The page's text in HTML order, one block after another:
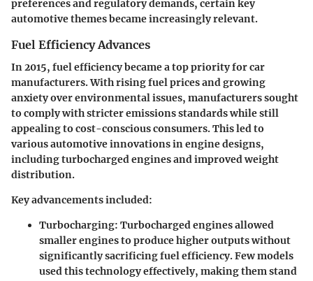
preferences and regulatory demands, certain key
automotive themes became increasingly relevant.
Fuel Efficiency Advances
In 2015, fuel efficiency became a top priority for car
manufacturers. With rising fuel prices and growing
anxiety over environmental issues, manufacturers sought
to comply with stricter emissions standards while still
appealing to cost-conscious consumers. This led to
various automotive innovations in engine designs,
including turbocharged engines and improved weight
distribution.
Key advancementsincluded:
Turbocharging: Turbocharged engines allowed
smaller engines to produce higher outputs without
significantly sacrificing fuel efficiency. Few models
used this technology effectively, making them stand